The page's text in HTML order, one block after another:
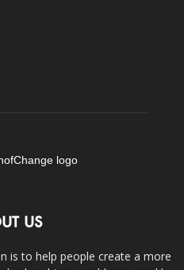
US
is to help people create a more